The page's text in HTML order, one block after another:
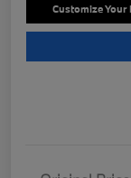
Customize Your